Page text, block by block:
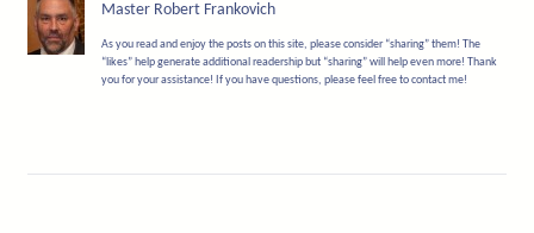
Master Robert Frankovich
As you read and enjoy the posts on this site, please consider “sharing” them! The
“likes” help generate additional readership but “sharing” will help even more! Thank
you for your assistance! If you have questions, please feel free to contact me!